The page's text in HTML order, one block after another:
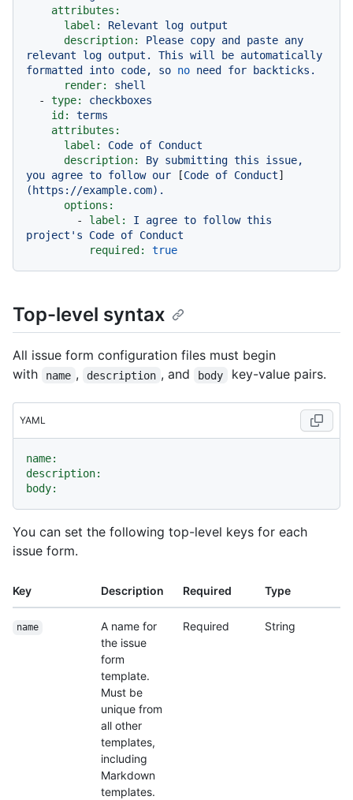
attributes:
label:
Relevant log output
description:
Please copy and paste any
relevant
log output. This will be automatically
formatted
into code, so no need for
backticks.
render:
shell
-
type:
checkboxes
id:
terms
attributes:
label:
Code of Conduct
description:
By submitting this
issue,
you agree to follow our [Code of Conduct]
(https://example.com).
options:
-
label: I agree to follow this
project's
Code of Conduct
required:
true
Top-level syntax
All issue form configuration files must begin
with
name , description , and body key-value pairs.
YAML
name:
description:
body:
You can set the following top-level keys for each
issue form.
Key Description Required Type
name
A name for
the issue
form
template.
Must be
unique from
all other
templates,
including
Markdown
templates.
Required String